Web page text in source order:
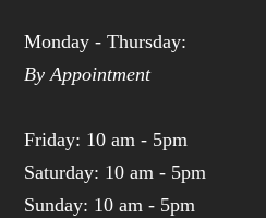
Monday - Thursday:
By Appointment
Friday: 10 am - 5pm
Saturday: 10 am - 5pm
Sunday: 10 am - 5pm